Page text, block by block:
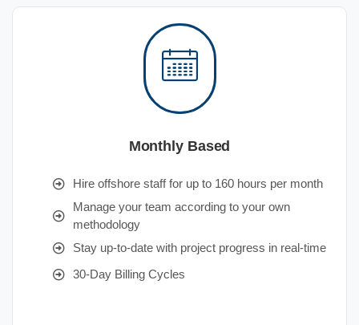
Monthly Based
Hire offshore staff for up to 160 hours per month
Manage your team according to your own
methodology
Stay up-to-date with project progress in real-time
30-Day Billing Cycles